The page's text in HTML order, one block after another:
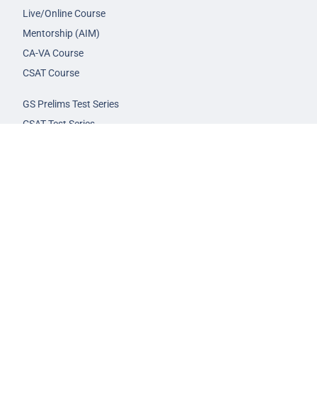
Live/Online Course
Mentorship (AIM)
CA-VA Course
CSAT Course
GS Prelims Test Series
CSAT Test Series